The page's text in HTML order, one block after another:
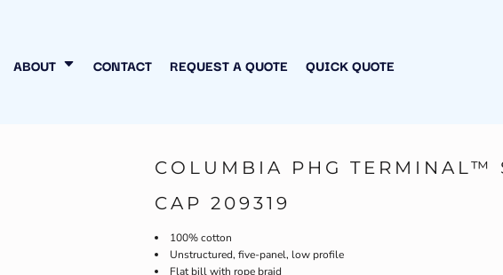
ABOUT CONTACT REQUEST A QUOTE QUICK QUOTE
COLUMBIA PHG TERMINAL™
CAP 209319
100% cotton
Unstructured, five-panel, low profile
Flat bill with rope braid